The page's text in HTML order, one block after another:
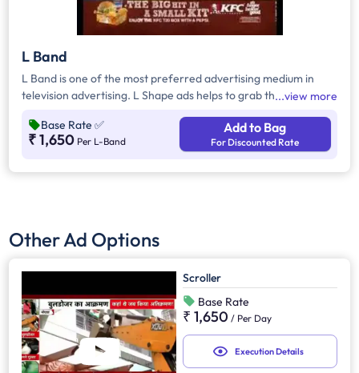
L Band
L Band is one of the most preferred advertising medium in
television advertising. L Shape ads helps to grab the attention
the screen
view more
Base Rate ✅
₹ 1,650 Per L-Band
Add to Bag
For Discounted Rate
Other Ad Options
Scroller
Base Rate
₹ 1,650 / Per Day
Execution Details